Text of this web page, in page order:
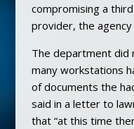
compromising a
provider, the agency
The department did
many workstations
of documents the
said in a letter to
that “at this time